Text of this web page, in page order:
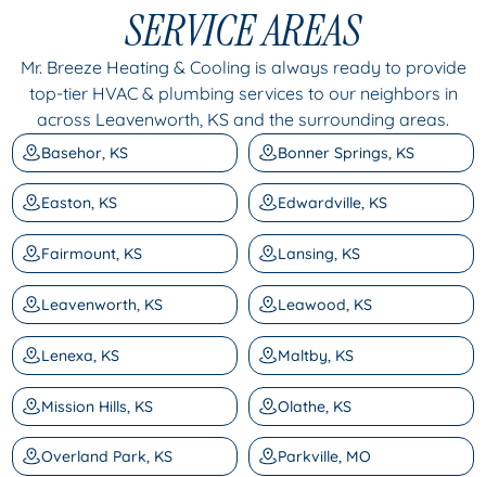
SERVICE AREAS
Mr. Breeze Heating & Cooling is always ready to provide
top-tier HVAC & plumbing services to our neighbors in
across Leavenworth, KS and the surrounding areas.
Basehor, KS Bonner Springs, KS
Easton, KS Edwardville, KS
Fairmount, KS Lansing, KS
Leavenworth, KS Leawood, KS
Lenexa, KS Maltby, KS
Mission Hills, KS Olathe, KS
Overland Park, KS Parkville, MO